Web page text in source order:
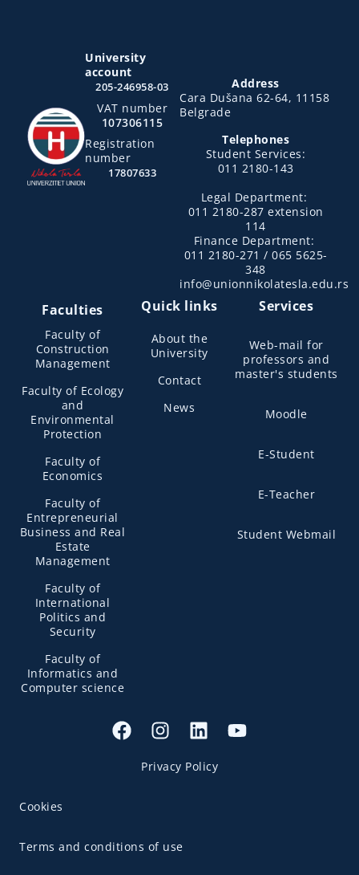
University
account
205-246958-03
VAT number
107306115
Registration
number
17807633
Address
Cara Dušana 62-64, 11158
Belgrade
Telephones
Student Services:
011 2180-143
Legal Department:
011 2180-287 extension
114
Finance Department:
011 2180-271 / 065 5625-
348
info@unionnikolatesla.edu.rs
Faculties
Faculty of
Construction
Management
Faculty of Ecology
and
Environmental
Protection
Faculty of
Economics
Faculty of
Entrepreneurial
Business and Real
Estate
Management
Faculty of
International
Politics and
Security
Faculty of
Informatics and
Computer science
Quick links
About the
University
Contact
News
Services
Web-mail for
professors and
master's students
Moodle
E-Student
E-Teacher
Student Webmail
Privacy Policy
Cookies
Terms and conditions of use